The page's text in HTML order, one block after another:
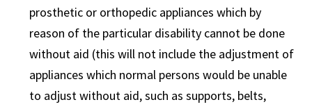
prosthetic or orthopedic appliances which by
reason of the particular disability cannot be done
without aid (this will not include the adjustment of
appliances which normal persons would be unable
to adjust without aid, such as supports, belts,